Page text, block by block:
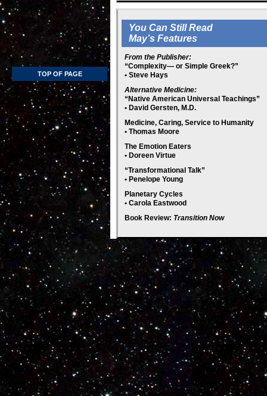
TOP OF PAGE
You Can Still Read
May’s Features
From the Publisher:
“Complexity— or Simple Greek?”
• Steve Hays
Alternative Medicine:
“Native American Universal Teachings”
• David Gersten, M.D.
Medicine, Caring, Service to Humanity
• Thomas Moore
The Emotion Eaters
• Doreen Virtue
“Transformational Talk”
• Penelope Young
Planetary Cycles
• Carola Eastwood
Book Review: Transition Now